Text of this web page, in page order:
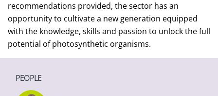
recommendations provided, the sector has an
opportunity to cultivate a new generation equipped
with the knowledge, skills and passion to unlock the full
potential of photosynthetic organisms.
PEOPLE